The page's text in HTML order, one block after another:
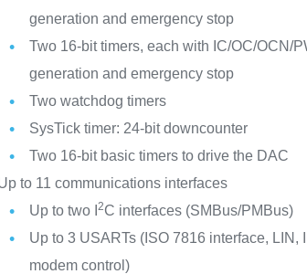
generation and emergency stop
Two 16-bit timers, each with IC/OC/OCN/
generation and emergency stop
Two watchdog timers
SysTick timer: 24-bit downcounter
Two 16-bit basic timers to drive the DAC
to 11 communications interfaces
Up to two I 2C interfaces (SMBus/PMBus)
Up to 3 USARTs (ISO 7816 interface, LIN,
modem control)